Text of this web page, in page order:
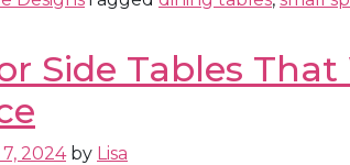
Side Tables
2024by Lisa